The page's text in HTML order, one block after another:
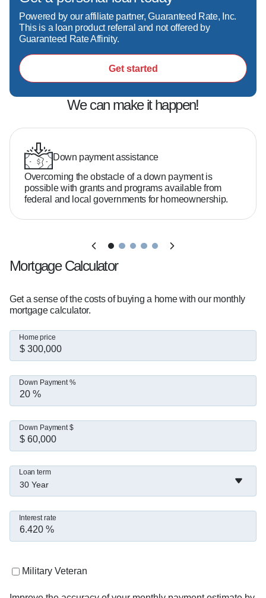
Powered by our affiliate partner, Guaranteed Rate, Inc.
This is a loan product referral and not offered by
Guaranteed Rate Affinity.
Get started
We can make it happen!
Down payment assistance
Overcoming the obstacle of a down payment is
possible with grants and programs available from
federal and local governments for homeownership.
Mortgage Calculator
Get a sense of the costs of buying a home with our monthly
mortgage calculator.
Home price
Down Payment %
Down Payment $
30 Year
Loan term
Interest rate
Military Veteran